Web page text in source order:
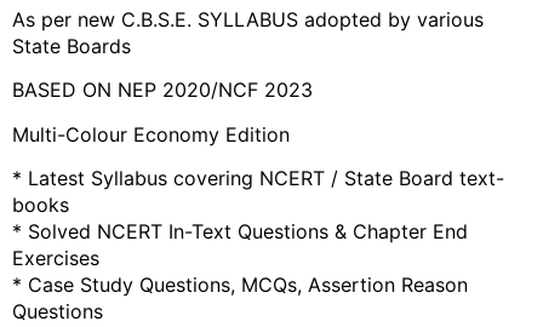
As per new C.B.S.E. SYLLABUS adopted by various
State Boards
BASED ON NEP 2020/NCF 2023
Multi-Colour Economy Edition
* Latest Syllabus covering NCERT / State Board text-
books
* Solved NCERT In-Text Questions & Chapter End
Exercises
* Case Study Questions, MCQs, Assertion Reason
Questions